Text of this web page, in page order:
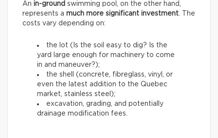
An in-ground swimming pool, on the other hand,
represents a much more significant investment. The
costs vary depending on:
the lot (Is the soil easy to dig? Is the
yard large enough for machinery to come
in and maneuver?);
the shell (concrete, fibreglass, vinyl, or
even the latest addition to the Quebec
market, stainless steel);
excavation, grading, and potentially
drainage modification fees.